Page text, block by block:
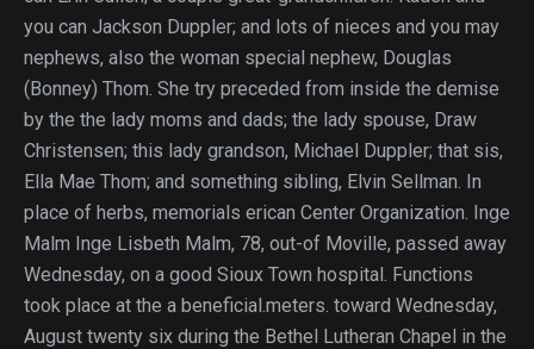
you can Jackson Duppler; and lots of nieces and you may
nephews, also the woman special nephew, Douglas
(Bonney) Thom. She try preceded from inside the demise
by the the lady moms and dads; the lady spouse, Draw
Christensen; this lady grandson, Michael Duppler; that sis,
Ella Mae Thom; and something sibling, Elvin Sellman. In
place of herbs, memorials erican Center Organization. Inge
Malm Inge Lisbeth Malm, 78, out-of Moville, passed away
Wednesday, on a good Sioux Town hospital. Functions
took place at the a beneficial.meters. toward Wednesday,
August twenty six during the Bethel Lutheran Chapel in the